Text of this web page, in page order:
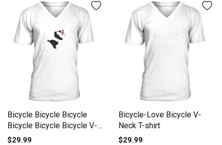
Bicycle Bicycle Bicycle
Bicycle Bicycle Bicycle V-
Neck T-shirt
$29.99
Bicycle-Love Bicycle V-
Neck T-shirt
$29.99